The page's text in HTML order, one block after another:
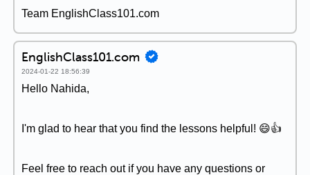
Team EnglishClass101.com
EnglishClass101.com
2024-01-22 18:56:39
Hello Nahida,
I'm glad to hear that you find the lessons helpful! 😄👍
Feel free to reach out if you have any questions or